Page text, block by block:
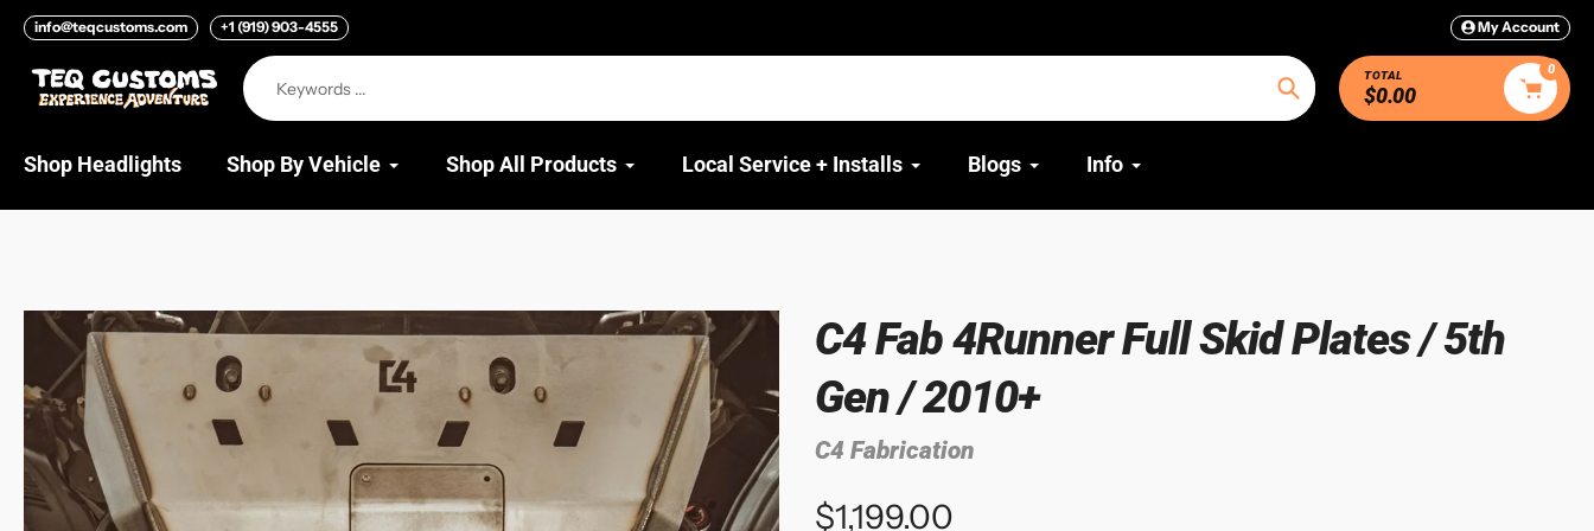
Skip
content
info@teqcustoms.com +1 (919) 903-4555 My Account
Search
TOTAL
$0.00
0
Shop Headlights Shop By Vehicle Shop All Products Local Service + Installs Blogs Info
C4 Fab 4Runner Full Skid Plates / 5th
Gen / 2010+
C4 Fabrication
$1,199.00